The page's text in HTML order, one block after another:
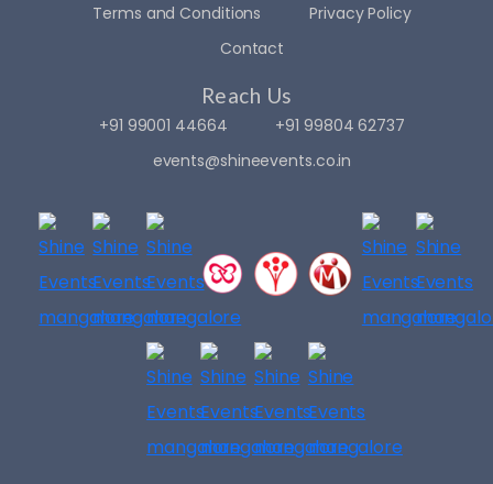
Terms and Conditions
Privacy Policy
Contact
Reach Us
+91 99001 44664
+91 99804 62737
events@shineevents.co.in